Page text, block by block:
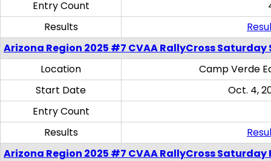
Entry Count
Results
Arizona Region 2025 #7 CVAA RallyCross Saturday
Location
Camp Verde
Start Date
Oct. 4,
Entry Count
Results
Arizona Region 2025 #7 CVAA RallyCross Saturday